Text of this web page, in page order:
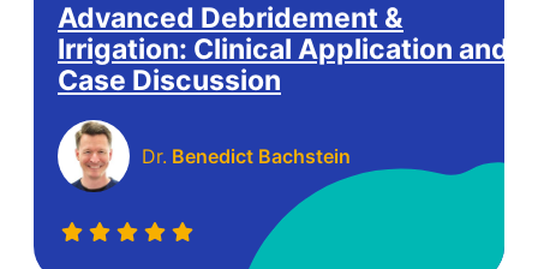
Advanced Debridement &
Irrigation: Clinical Application and
Case Discussion
Dr. Benedict Bachstein